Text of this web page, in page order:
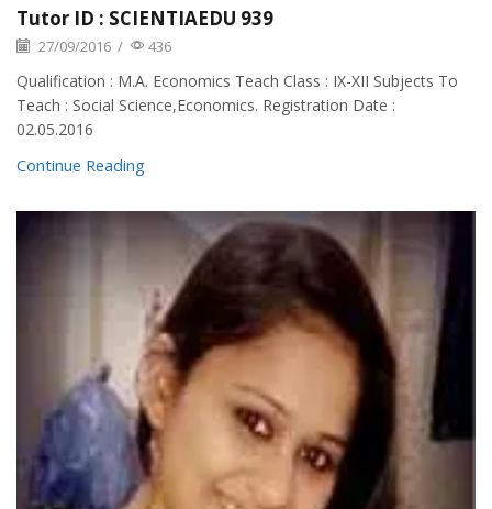
Tutor ID : SCIENTIAEDU 939
27/09/2016 / 436
Qualification : M.A. Economics Teach Class : IX-XII Subjects To
Teach : Social Science,Economics. Registration Date :
02.05.2016
Continue Reading